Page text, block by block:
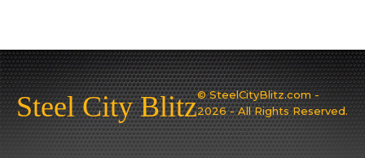
Steel City Blitz© SteelCityBlitz.com -
2026 - All Rights Reserved.